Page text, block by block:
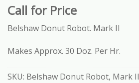
Call for Price
Belshaw Donut Robot. Mark II
Makes Approx. 30 Doz. Per Hr.
SKU: Belshaw Donut Robot, Mark II